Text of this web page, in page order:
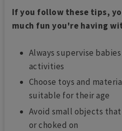
If you follow these tips,
much fun you're having
Always supervise
activities
Choose toys and
suitable for their age
Avoid small objects
or choked on